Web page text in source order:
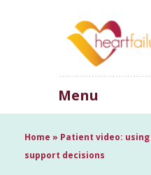
Menu
Home » Patient video:
support decisions